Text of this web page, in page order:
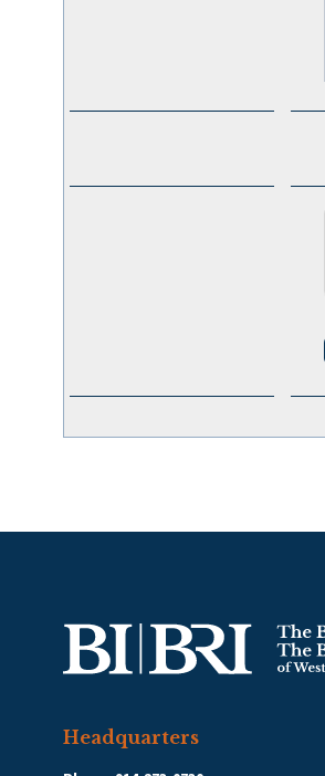
Headquarters